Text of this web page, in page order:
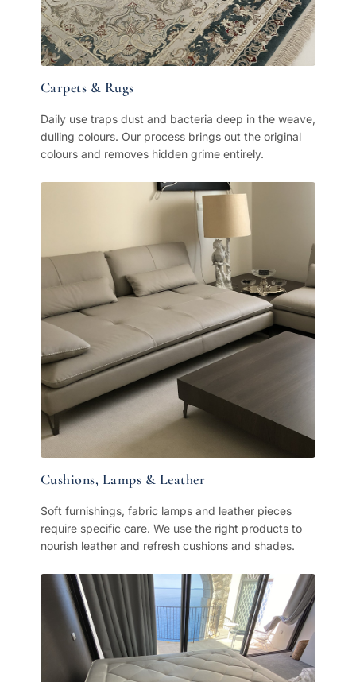
Carpets & Rugs
Daily use traps dust and bacteria deep in the weave,
dulling colours. Our process brings out the original
colours and removes hidden grime entirely.
Cushions, Lamps & Leather
Soft furnishings, fabric lamps and leather pieces
require specific care. We use the right products to
nourish leather and refresh cushions and shades.